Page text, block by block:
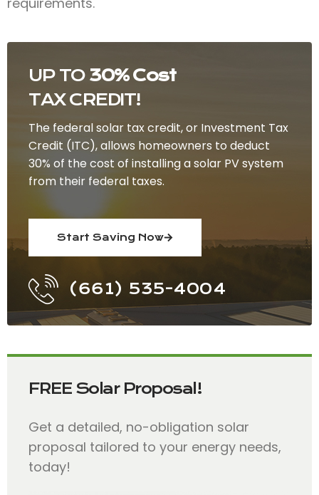
UP TO 30% Cost
TAX CREDIT!
The federal solar tax credit, or Investment Tax
Credit (ITC), allows homeowners to deduct
30% of the cost of installing a solar PV system
from their federal taxes.
Start Saving Now
(661) 535-4004
FREE Solar Proposal!
Get a detailed, no-obligation solar
proposal tailored to your energy needs,
today!